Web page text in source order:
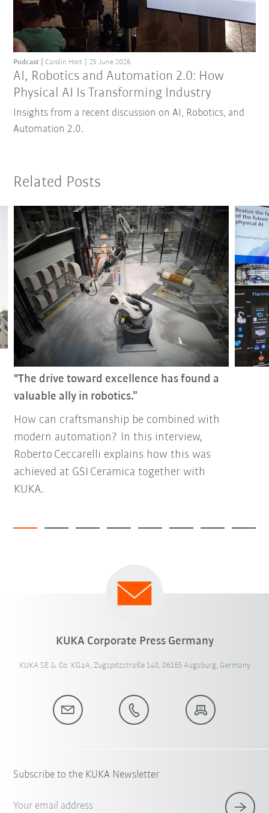
AI, Robotics and Automation 2.0: How
Physical AI Is Transforming Industry
Podcast Carolin Hort 25 June 2026
Insights from a recent discussion on AI, Robotics, and
Automation 2.0.
Related Posts
"The drive toward excellence has found a
valuable ally in robotics.”
How can craftsmanship be combined with
modern automation? In this interview,
Roberto Ceccarelli explains how this was
achieved at GSI Ceramica together with
KUKA.
KUKA Corporate Press Germany
KUKA SE & Co. KGaA, Zugspitzstraße 140, 86165 Augsburg, Germany
Subscribe to the KUKA Newsletter
Your email address